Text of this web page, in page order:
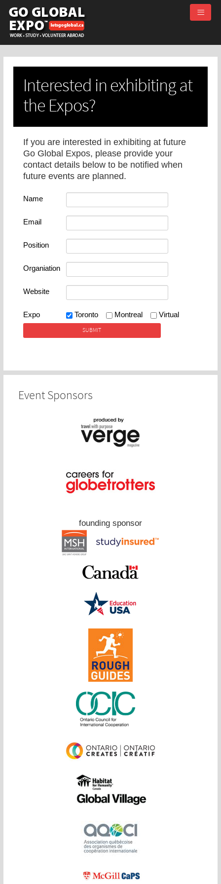
Interested in exhibiting at
the Expos?
If you are interested in exhibiting at future
Go Global Expos, please provide your
contact details below to be notified when
future events are planned.
Name
Email
Position
Organiation
Website
Expo Toronto Montreal Virtual
Event Sponsors
founding sponsor
≡